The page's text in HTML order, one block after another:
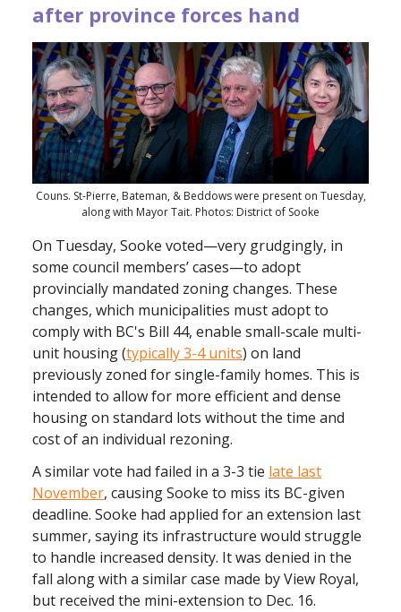
after province forces hand
Couns. St-Pierre, Bateman, & Beddows were present on Tuesday,
along with Mayor Tait. Photos: District of Sooke
On Tuesday, Sooke voted—very grudgingly, in
some council members’ cases—to adopt
provincially mandated zoning changes. These
changes, which municipalities must adopt to
comply with BC's Bill 44, enable small-scale multi-
unit housing (typically 3-4 units) on land
previously zoned for single-family homes. This is
intended to allow for more efficient and dense
housing on standard lots without the time and
cost of an individual rezoning.
A similar vote had failed in a 3-3 tie late last
November, causing Sooke to miss its BC-given
deadline. Sooke had applied for an extension last
summer, saying its infrastructure would struggle
to handle increased density. It was denied in the
fall along with a similar case made by View Royal,
but received the mini-extension to Dec. 16.